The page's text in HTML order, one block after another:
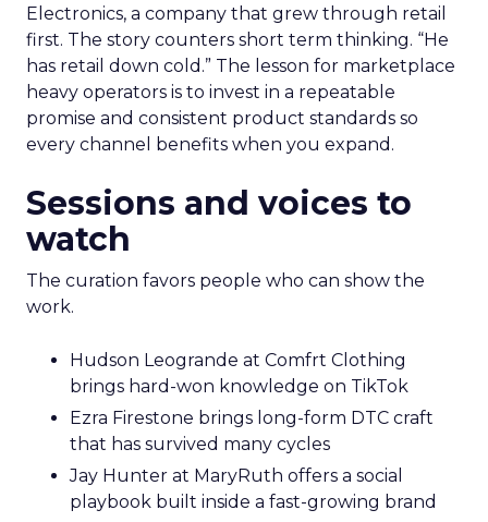
Electronics, a company that grew through retail
first. The story counters short term thinking. “He
has retail down cold.” The lesson for marketplace
heavy operators is to invest in a repeatable
promise and consistent product standards so
every channel benefits when you expand.
Sessions and voices to
watch
The curation favors people who can show the
work.
Hudson Leogrande at Comfrt Clothing
brings hard-won knowledge on TikTok
Ezra Firestone brings long-form DTC craft
that has survived many cycles
Jay Hunter at MaryRuth offers a social
playbook built inside a fast-growing brand